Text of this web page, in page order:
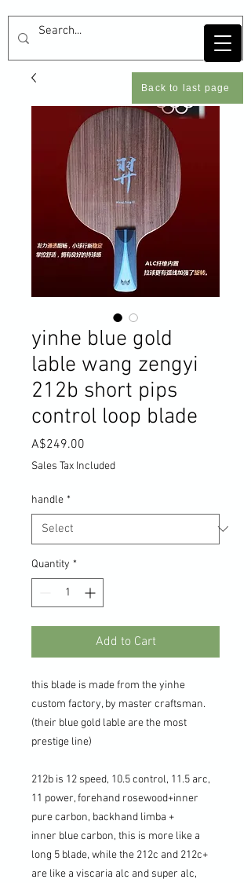
yinhe blue gold
lable wang zengyi
212b short pips
control loop blade
A$249.00
Sales Tax Included
handle *
Quantity *
Add to Cart
this blade is made from the yinhe
custom factory, by master craftsman.
(their blue gold lable are the most
prestige line)
212b is 12 speed, 10.5 control, 11.5 arc,
11 power, forehand rosewood+inner
pure carbon, backhand limba +
inner blue carbon, this is more like a
long 5 blade, while the 212c and 212c+
are like a viscaria alc and super alc,
Back to last page